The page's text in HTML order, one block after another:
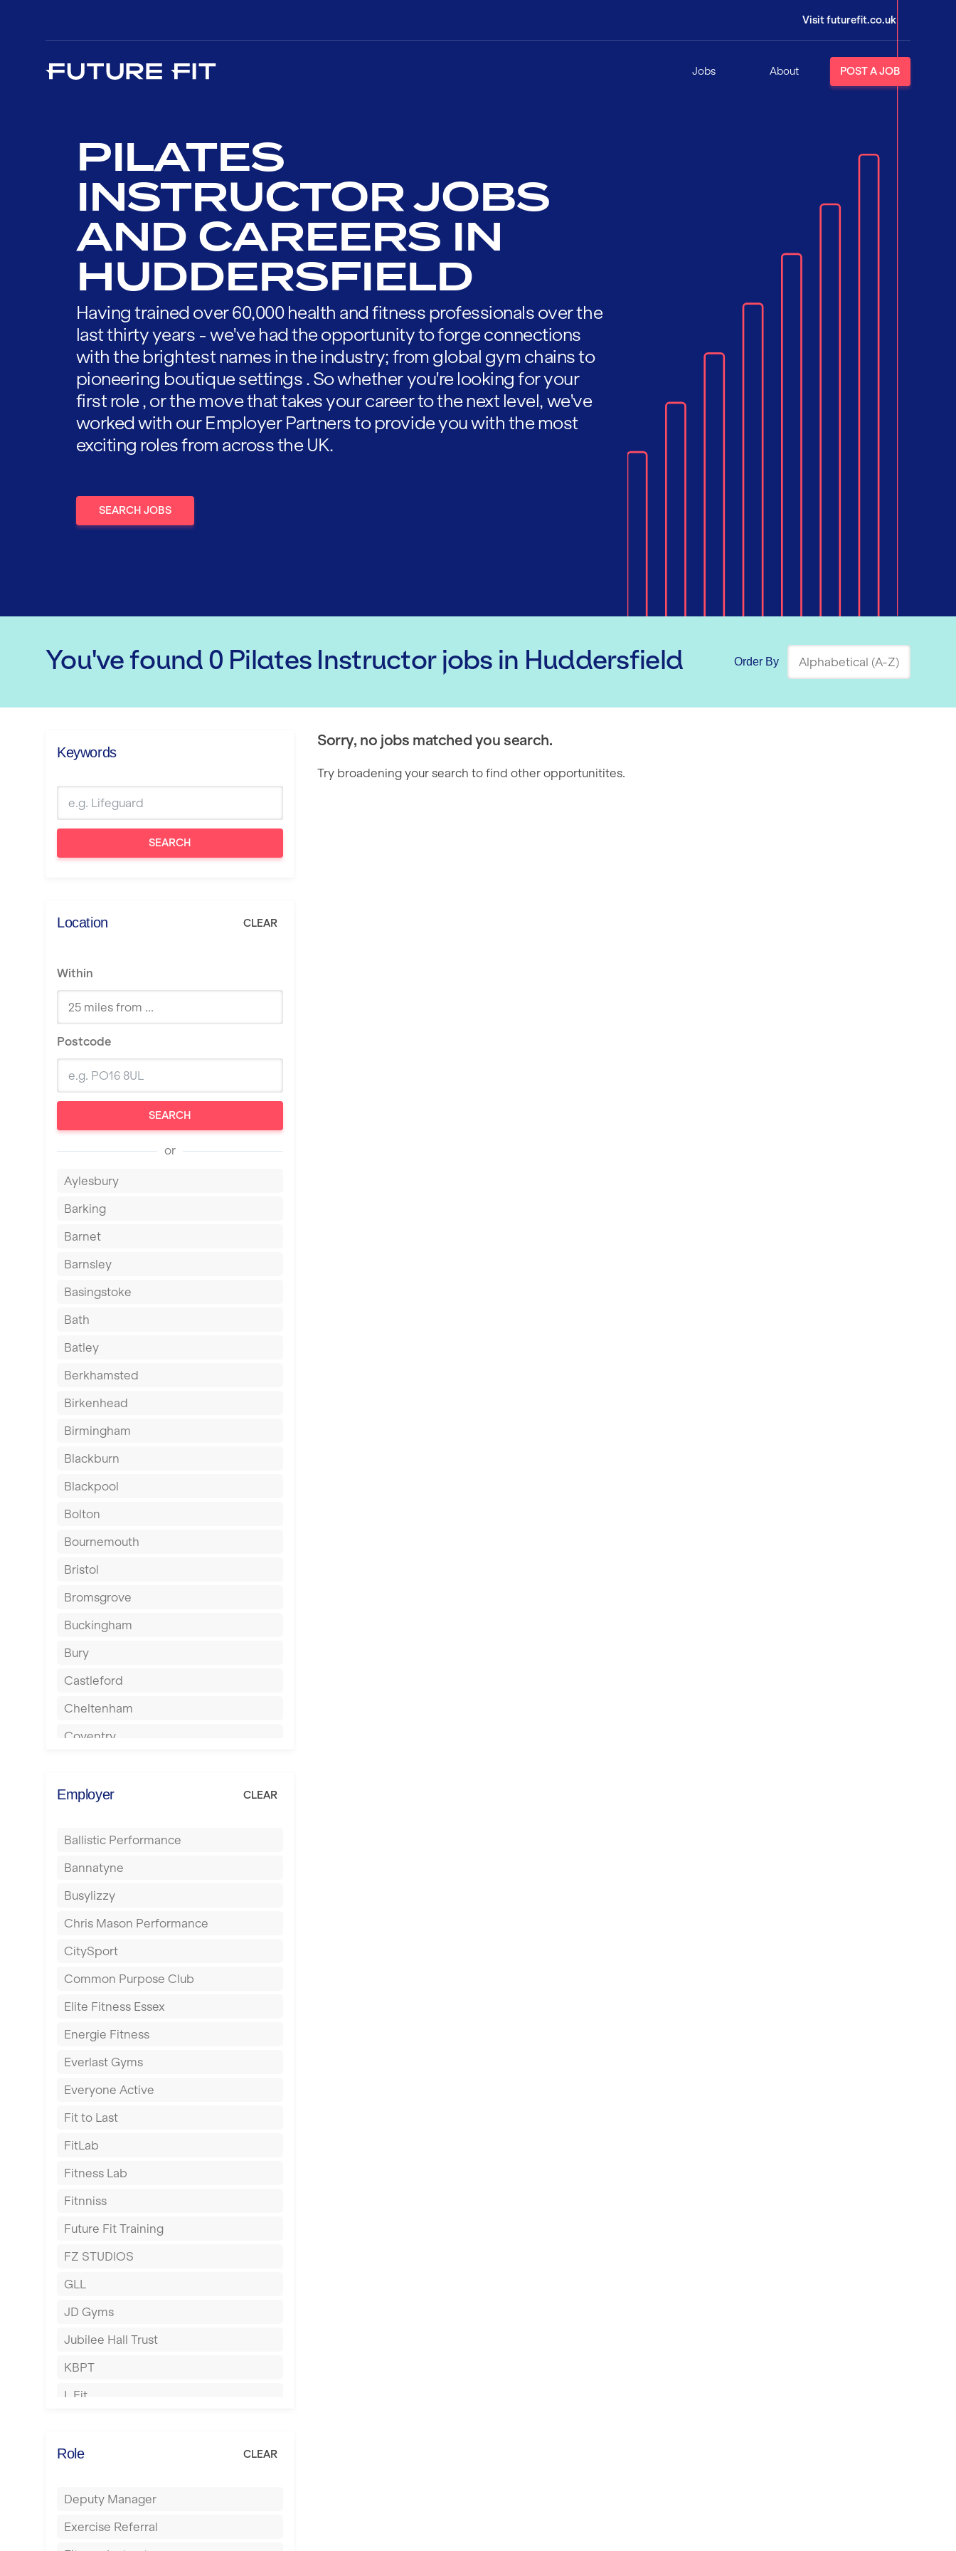
Visit futurefit.co.uk
Jobs About POST A JOB
PILATES
INSTRUCTOR JOBS
AND CAREERS IN
HUDDERSFIELD
Having trained over 60,000 health and fitness professionals over the
last thirty years - we've had the opportunity to forge connections
with the brightest names in the industry; from global gym chains to
pioneering boutique settings . So whether you're looking for your
first role , or the move that takes your career to the next level, we've
worked with our Employer Partners to provide you with the most
exciting roles from across the UK.
SEARCH JOBS
You've found 0 Pilates Instructorjobs in Huddersfield Order By
Keywords
SEARCH
Location CLEAR
Within
Postcode
SEARCH
or
Aylesbury
Barking
Barnet
Barnsley
Basingstoke
Bath
Batley
Berkhamsted
Birkenhead
Birmingham
Blackburn
Blackpool
Bolton
Bournemouth
Bristol
Bromsgrove
Buckingham
Bury
Castleford
Cheltenham
Coventry
Dagenham
Derby
Doncaster
Dundee
Ealing
East Kilbride
Edinburgh
Exeter
Fareham
Gillingham
Glasgow
Greenock
Hamilton
Harpenden
Harrow
Hartlepool
Hemel Hempstead
Hertford
Hounslow
Huddersfield
Islington
Liskeard
Employer CLEAR
Ballistic Performance
Bannatyne
Busylizzy
Chris Mason Performance
CitySport
Common Purpose Club
Elite Fitness Essex
Energie Fitness
Everlast Gyms
Everyone Active
Fit to Last
FitLab
Fitness Lab
Fitnniss
Future Fit Training
FZ STUDIOS
GLL
JD Gyms
Jubilee Hall Trust
KBPT
L Fit
No Excuses
Power of Pilates
Precision Pilates Studio
Role CLEAR
Deputy Manager
Exercise Referral
Sorry, no jobs matched you search.
Try broadening your search to find other opportunitites.